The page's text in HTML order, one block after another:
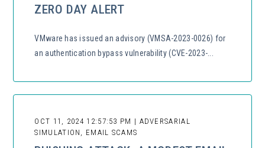
ZERO DAY ALERT
VMware has issued an advisory (VMSA-2023-0026) for
an authentication bypass vulnerability (CVE-2023-...
OCT 11, 2024 12:57:53 PM | ADVERSARIAL
SIMULATION, EMAIL SCAMS